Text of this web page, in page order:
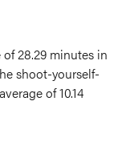
28.29 minutes in
shoot-yourself-
of 10.14